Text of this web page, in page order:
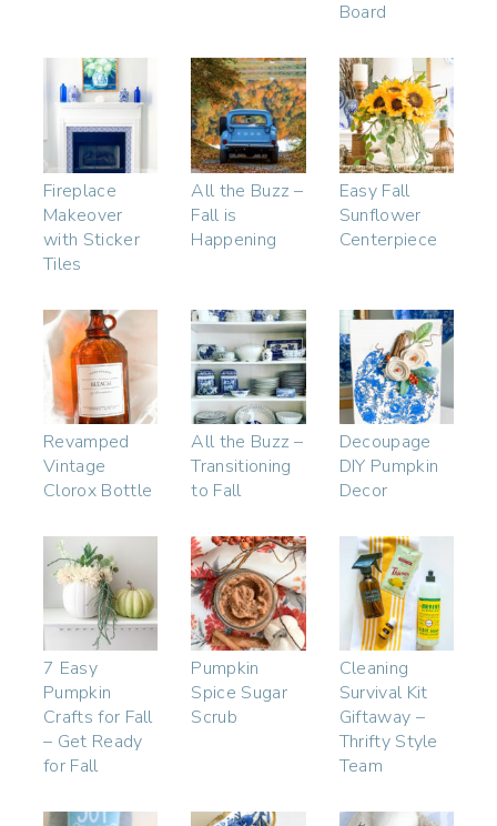
Board
Fireplace
Makeover
with Sticker
Tiles
All the Buzz –
Fall is
Happening
Easy Fall
Sunflower
Centerpiece
Revamped
Vintage
Clorox Bottle
All the Buzz –
Transitioning
to Fall
Decoupage
DIY Pumpkin
Decor
7 Easy
Pumpkin
Crafts for Fall
– Get Ready
for Fall
Pumpkin
Spice Sugar
Scrub
Cleaning
Survival Kit
Giftaway –
Thrifty Style
Team